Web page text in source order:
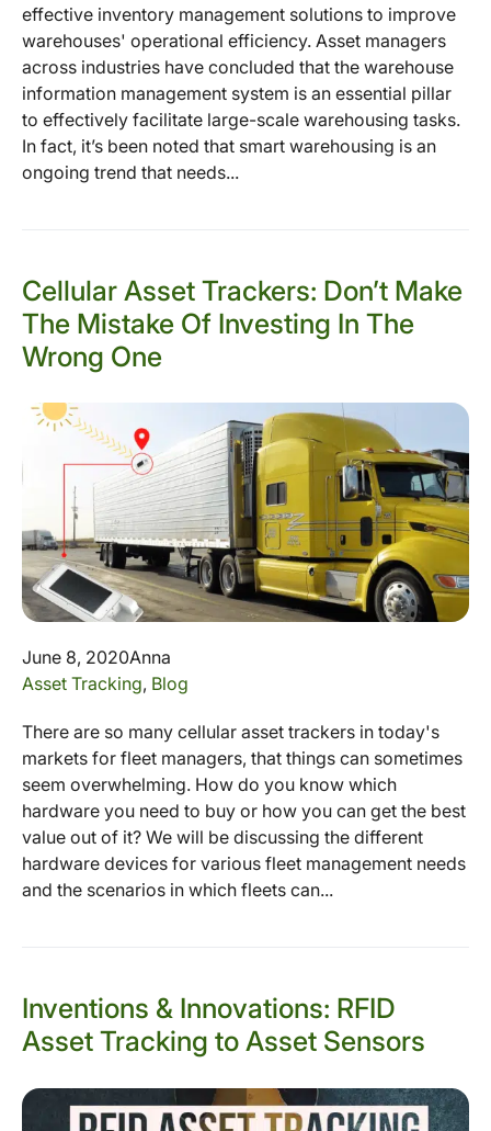
effective inventory management solutions to improve
warehouses' operational efficiency. Asset managers
across industries have concluded that the warehouse
information management system is an essential pillar
to effectively facilitate large-scale warehousing tasks.
In fact, it’s been noted that smart warehousing is an
ongoing trend that needs...
Cellular Asset Trackers: Don’t Make
The Mistake Of Investing In The
Wrong One
June 8, 2020Anna
Asset Tracking, Blog
There are so many cellular asset trackers in today's
markets for fleet managers, that things can sometimes
seem overwhelming. How do you know which
hardware you need to buy or how you can get the best
value out of it? We will be discussing the different
hardware devices for various fleet management needs
and the scenarios in which fleets can...
Inventions & Innovations: RFID
Asset Tracking to Asset Sensors